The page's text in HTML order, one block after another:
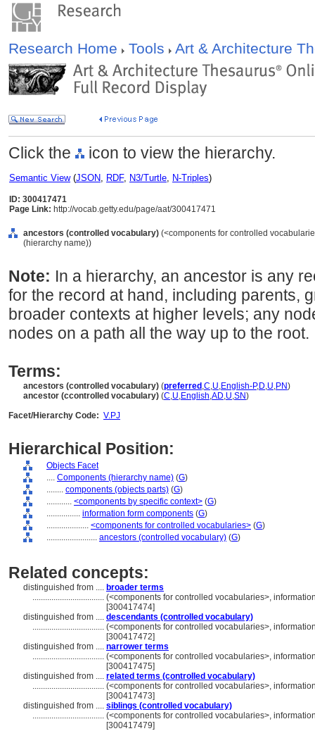
Research Home Tools Art & Architecture
Click the icon to view the hierarchy.
Semantic View(JSON, RDF, N3/Turtle, N-Triples)
ID: 300417471
Page Link: http://vocab.getty.edu/page/aat/300417471
ancestors (controlled vocabulary) (<components for controlled
(hierarchy name))
Note: In a hierarchy, an ancestor is any
for the record at hand, including parents,
broader contexts at higher levels; any
nodes on a path all the way up to the root.
Terms:
ancestors (controlled vocabulary) (preferred ,C,U,English-P,D,U,PN)
ancestor (ccontrolled vocabulary) (C,U,English,AD,U,SN)
Facet/Hierarchy Code: V.PJ
Hierarchical Position:
Objects Facet
.... Components (hierarchy name) (G)
........ components (objects parts) (G)
............ <components by specific context> (G)
................ information form components (G)
.................... <components for controlled vocabularies> (G)
........................ ancestors (controlled vocabulary) (G)
Related concepts:
distinguished from .... broader terms
.................................. (<components for controlled vocabularies>,
[300417474]
distinguished from .... descendants (controlled vocabulary)
.................................. (<components for controlled vocabularies>,
[300417472]
distinguished from .... narrower terms
.................................. (<components for controlled vocabularies>,
[300417475]
distinguished from .... related terms (controlled vocabulary)
.................................. (<components for controlled vocabularies>,
[300417473]
distinguished from .... siblings (controlled vocabulary)
.................................. (<components for controlled vocabularies>,
[300417479]